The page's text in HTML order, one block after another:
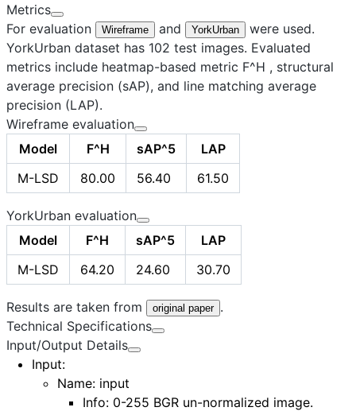
Metrics
For evaluation
Wireframe and YorkUrban
were used.
YorkUrban dataset has 102 test images. Evaluated
metrics include heatmap-based metric F^H , structural
average precision (sAP), and line matching average
precision (LAP).
Wireframe evaluation
Model
F^H sAP^5
LAP
M-LSD
80.00 56.40 61.50
YorkUrban evaluation
Model
F^H sAP^5
LAP
M-LSD
64.20 24.60 30.70
Results are taken from original paper .
Technical Specifications
Input/Output Details
Input:
Name: input
Info: 0-255 BGR un-normalized image.